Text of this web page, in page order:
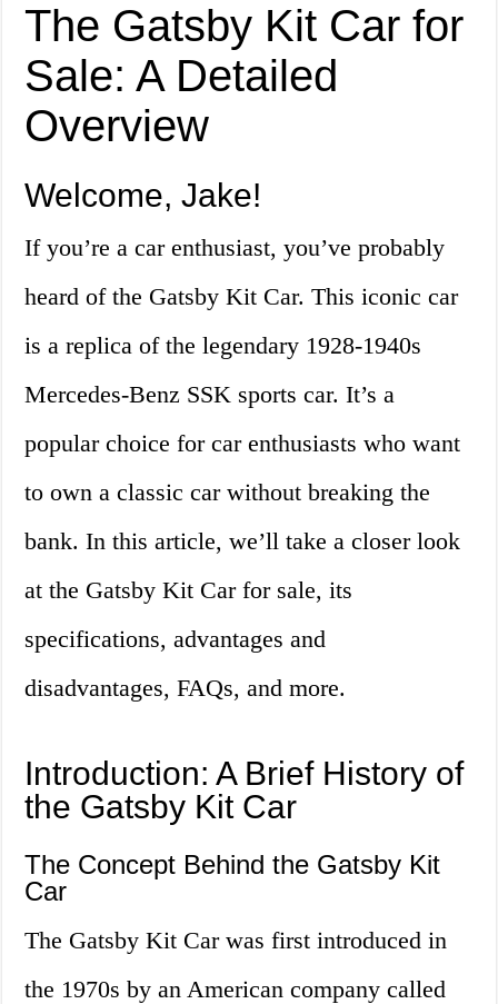
The Gatsby Kit Car for
Sale: A Detailed
Overview
Welcome, Jake!
If you’re a car enthusiast, you’ve probably
heard of the Gatsby Kit Car. This iconic car
is a replica of the legendary 1928-1940s
Mercedes-Benz SSK sports car. It’s a
popular choice for car enthusiasts who want
to own a classic car without breaking the
bank. In this article, we’ll take a closer look
at the Gatsby Kit Car for sale, its
specifications, advantages and
disadvantages, FAQs, and more.
Introduction: A Brief History of
the Gatsby Kit Car
The Concept Behind the Gatsby Kit
Car
The Gatsby Kit Car was first introduced in
the 1970s by an American company called